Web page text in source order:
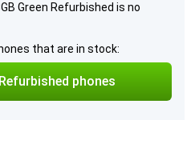
Green Refurbished is no
that are in stock:
phones